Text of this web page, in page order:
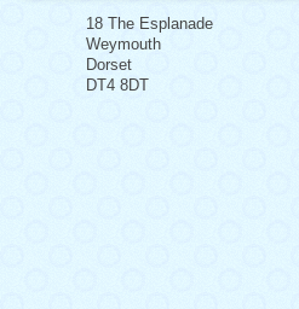
18 The Esplanade
Weymouth
Dorset
DT4 8DT